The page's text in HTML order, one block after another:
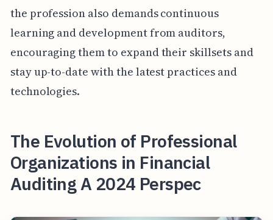
the profession also demands continuous
learning and development from auditors,
encouraging them to expand their skillsets and
stay up-to-date with the latest practices and
technologies.
The Evolution of Professional
Organizations in Financial
Auditing A 2024 Perspec